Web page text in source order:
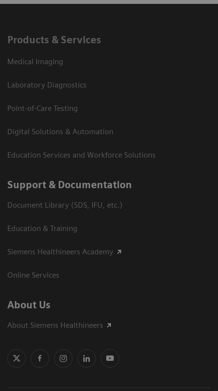
Products & Services
Medical Imaging
Laboratory Diagnostics
Point-of-Care Testing
Digital Solutions & Automation
Education Services and Workforce Solutions
Support & Documentation
Document Library (SDS, IFU, etc.)
Education & Training
Siemens Healthineers Academy
Online Services
About Us
About Siemens Healthineers